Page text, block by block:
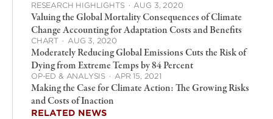
RESEARCH HIGHLIGHTS · AUG 3, 2020
Valuing the Global Mortality Consequences of Climate
Change Accounting for Adaptation Costs and Benefits
CHART · AUG 3, 2020
Moderately Reducing Global Emissions Cuts the Risk of
Dying from Extreme Temps by 84 Percent
OP-ED & ANALYSIS · APR 15, 2021
Making the Case for Climate Action: The Growing Risks
and Costs of Inaction
RELATED NEWS